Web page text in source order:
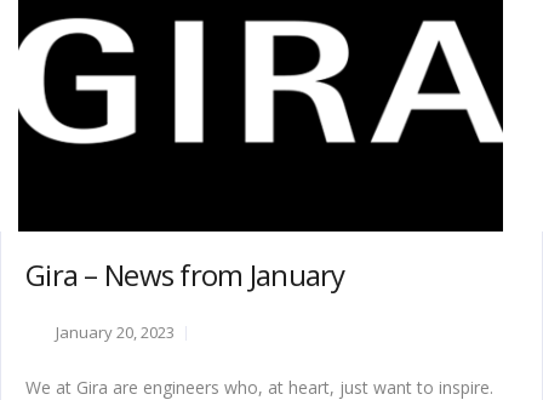
Gira – News from January
January 20, 2023
We at Gira are engineers who, at heart, just want to inspire.